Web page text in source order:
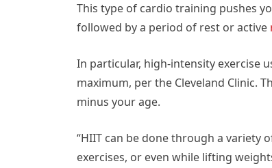
This type of cardio training pushes
followed by a period of rest or active
In particular, high-intensity exercise
maximum, per the Cleveland Clinic.
minus your age.
“HIIT can be done through a
exercises, or even while lifting